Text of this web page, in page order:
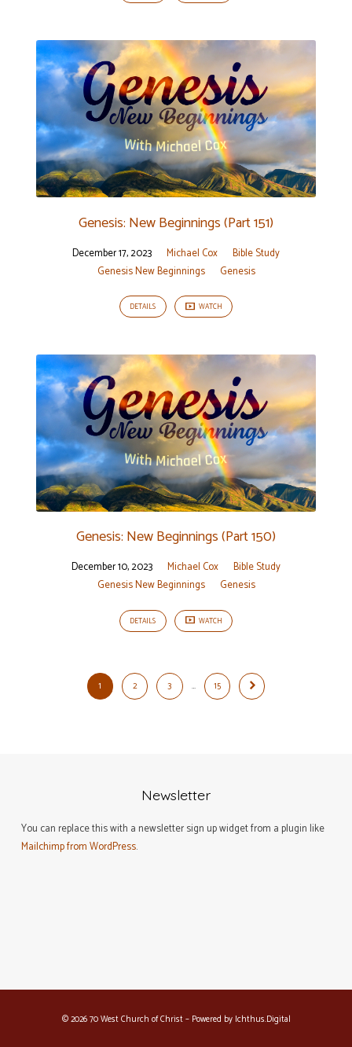
Genesis: New Beginnings (Part 151)
December 17, 2023 Michael Cox
Bible Study
Genesis New Beginnings
Genesis
DETAILS WATCH
Genesis: New Beginnings (Part 150)
December 10, 2023 Michael Cox
Bible Study
Genesis New Beginnings
Genesis
DETAILS WATCH
1 2 3 … 15
Newsletter
You can replace this with a newsletter sign up widget from a plugin like
Mailchimp from WordPress.
© 2026 70 West Church of Christ – Powered by Ichthus.Digital